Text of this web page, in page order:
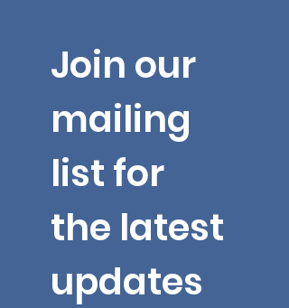
Join our
mailing
list for
the latest
updates